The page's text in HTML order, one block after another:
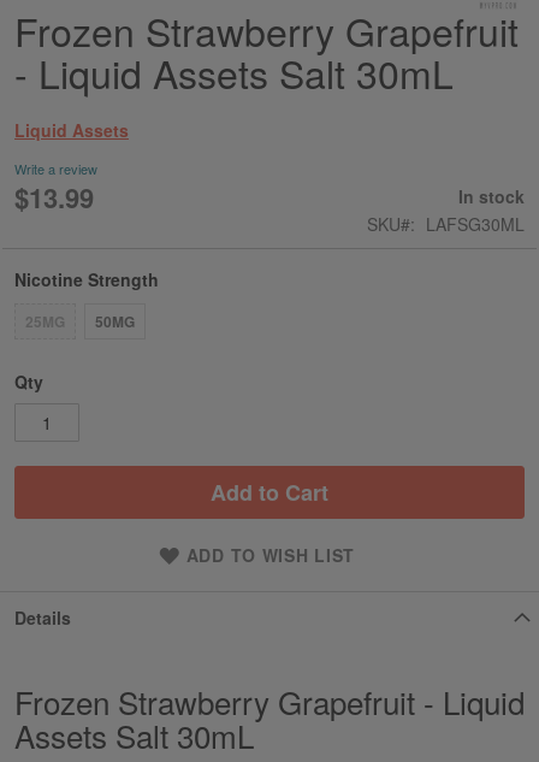
Skip
to
beginning
the
images
gallery
Frozen Strawberry Grapefruit
- Liquid Assets Salt 30mL
Liquid Assets
Write a review
$13.99
In stock
SKU
LAFSG30ML
Nicotine Strength
25MG 50MG
Qty
Add to Cart
ADD TO WISH LIST
Details
Frozen Strawberry Grapefruit - Liquid
Assets Salt 30mL